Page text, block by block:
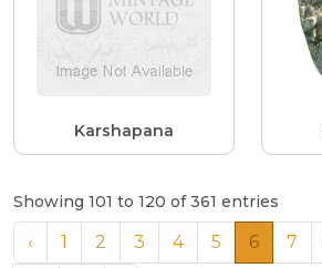
Karshapana
Showing 101 to 120 of 361 entries
‹ 1 2 3 4 5 6 7